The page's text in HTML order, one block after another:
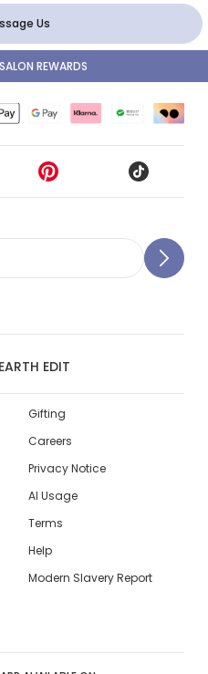
Us
EDIT
REWARDS
Gifting
Careers
Privacy Notice
AI Usage
Terms
Help
Modern Slavery Report